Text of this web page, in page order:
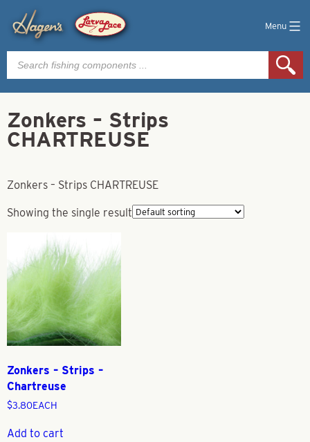
Menu
Products
search
Zonkers – Strips
CHARTREUSE
Zonkers – Strips CHARTREUSE
Showing the single result
Zonkers – Strips –
Chartreuse
$3.80EACH
Add to cart